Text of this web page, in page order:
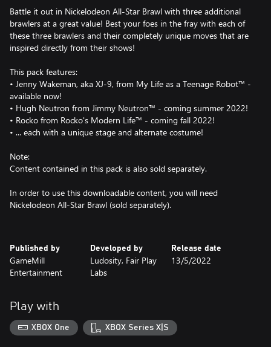
Battle it out in Nickelodeon All-Star Brawl with three additional
brawlers at a great value! Best your foes in the fray with each of
these three brawlers and their completely unique moves that are
inspired directly from their shows!
This pack features:
• Jenny Wakeman, aka XJ-9, from My Life as a Teenage Robot™ -
available now!
• Hugh Neutron from Jimmy Neutron™ - coming summer 2022!
• Rocko from Rocko's Modern Life™ - coming fall 2022!
• ... each with a unique stage and alternate costume!
Note:
Content contained in this pack is also sold separately.
In order to use this downloadable content, you will need
Nickelodeon All-Star Brawl (sold separately).
Published by
GameMill
Entertainment
Developed by
Ludosity, Fair Play
Labs
Release date
13/5/2022
Play with
XBOX One XBOX Series X|S